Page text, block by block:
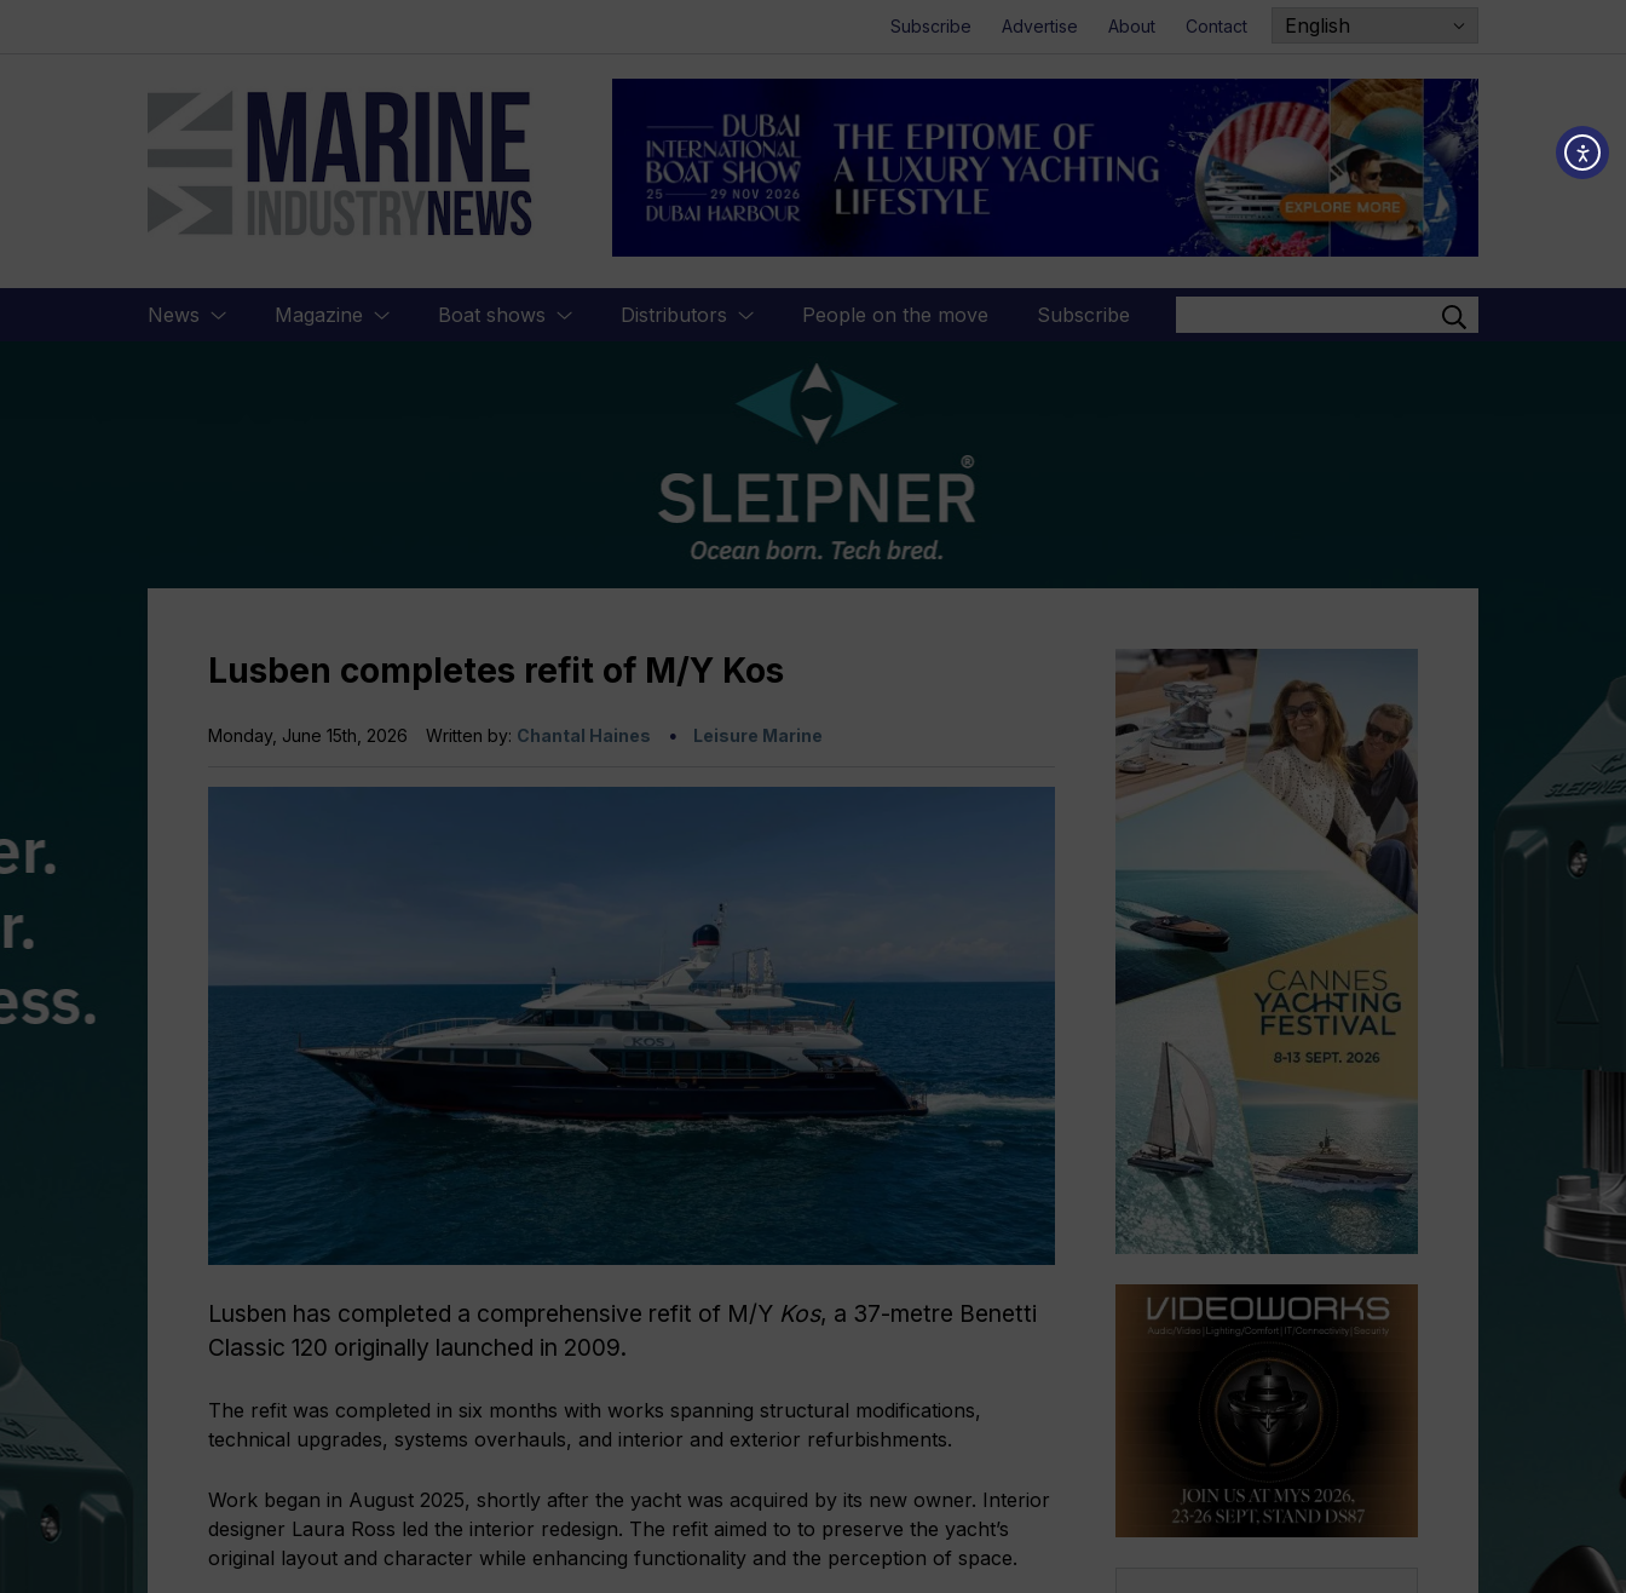
Subscribe Advertise About Contact
Marine
Industry
News
News Magazine Boat shows Distributors People on the move Subscribe
Lusben completes refit of M/Y Kos
Monday, June 15th, 2026 Written by: Chantal Haines Leisure Marine
Lusben has completed a comprehensive refit of M/Y Kos, a 37-metre Benetti
Classic 120 originally launched in 2009.
The refit was completed in six months with works spanning structural modifications,
technical upgrades, systems overhauls, and interior and exterior refurbishments.
Work began in August 2025, shortly after the yacht was acquired by its new owner. Interior
designer Laura Ross led the interior redesign. The refit aimed to to preserve the yacht’s
original layout and character while enhancing functionality and the perception of space.